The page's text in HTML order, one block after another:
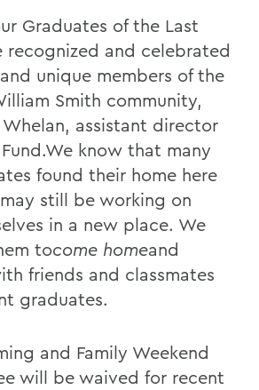
Graduates of the Last
recognized and celebrated
unique members of the
Smith community,
Whelan, assistant director
know that many
found their home here
still be working on
in a new place. We
tocome homeand
friends and classmates
graduates.
and Family Weekend
will be waived for recent